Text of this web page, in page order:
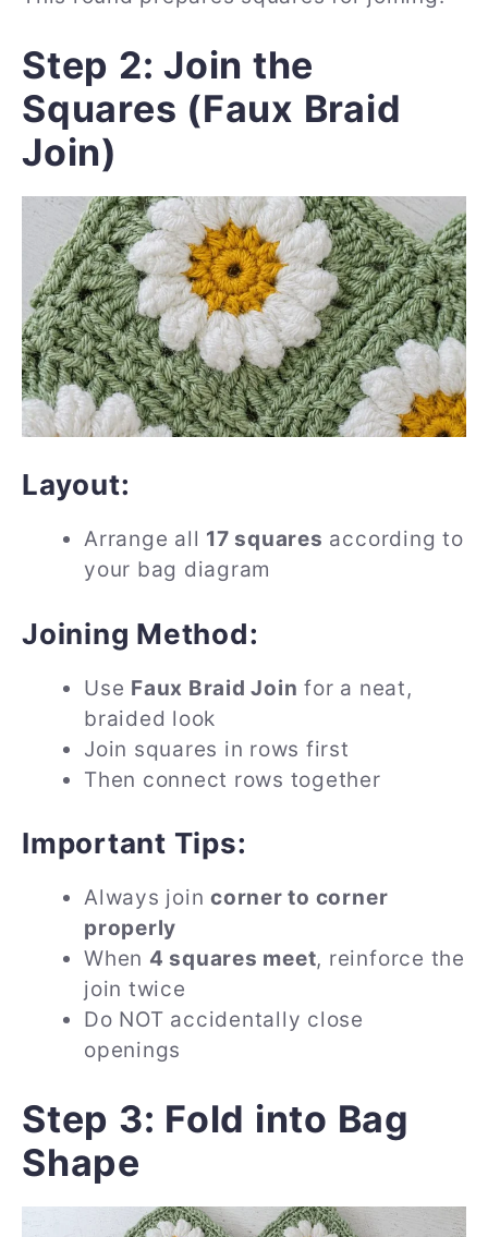
Step 2: Join the
Squares (Faux Braid
Join)
Layout:
Arrange all 17 squares according to
your bag diagram
Joining Method:
Use Faux Braid Join for a neat,
braided look
Join squares in rows first
Then connect rows together
Important Tips:
Always joincorner to corner
properly
When 4 squares meet, reinforce the
join twice
Do NOT accidentally close
openings
Step 3: Fold into Bag
Shape